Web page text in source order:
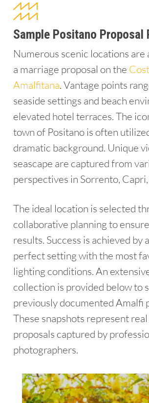
Sample Positano Proposal
Numerous scenic locations are
a marriage proposal on the
Amalfitana. Vantage points
seaside settings and beach
elevated hotel terraces. The
town of Positano is often
dramatic background. Unique
seascape are captured from
perspectives in Sorrento,
The ideal location is selected
collaborative planning to
results. Success is achieved by
perfect setting with the most
lighting conditions. An
collection is provided below to
previously documented Amalfi
These snapshots represent
proposals captured by
photographers.